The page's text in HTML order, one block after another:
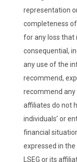
representation
completeness of
for any loss that
consequential,
any use of the
recommend,
recommend any
affiliates do not
individuals’ or
financial
expressed in
LSEG or its